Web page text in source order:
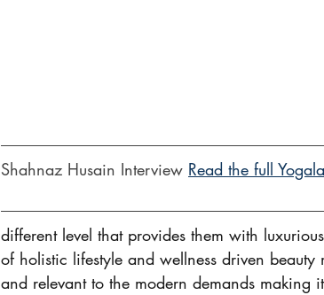
Shahnaz Husain Interview Read the full
different level that provides them with
of holistic lifestyle and wellness driven
and relevant to the modern demands making